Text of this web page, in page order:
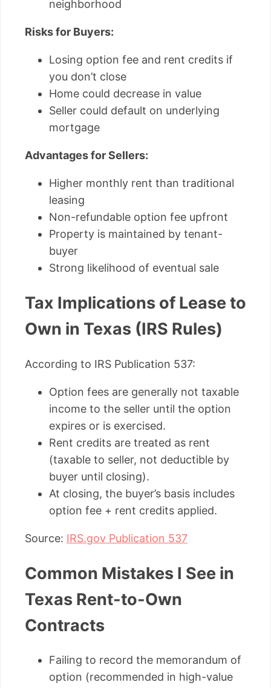
neighborhood
Risks for Buyers:
Losing option fee and rent credits if
you don’t close
Home could decrease in value
Seller could default on underlying
mortgage
Advantages for Sellers:
Higher monthly rent than traditional
leasing
Non-refundable option fee upfront
Property is maintained by tenant-
buyer
Strong likelihood of eventual sale
Tax Implications of Lease to
Own in Texas (IRS Rules)
According to IRS Publication 537:
Option fees are generally not taxable
income to the seller until the option
expires or is exercised.
Rent credits are treated as rent
(taxable to seller, not deductible by
buyer until closing).
At closing, the buyer’s basis includes
option fee + rent credits applied.
Source: IRS.gov Publication 537
Common Mistakes I See in
Texas Rent-to-Own
Contracts
Failing to record the memorandum of
option (recommended in high-value